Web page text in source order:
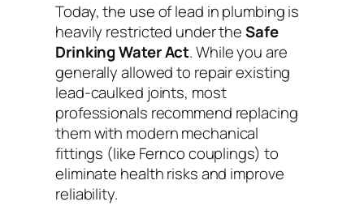
Today, the use of lead in plumbing is
heavily restricted under theSafe
Drinking Water Act. While you are
generally allowed to repair existing
lead-caulked joints, most
professionals recommend replacing
them with modern mechanical
fittings (like Fernco couplings) to
eliminate health risks and improve
reliability.